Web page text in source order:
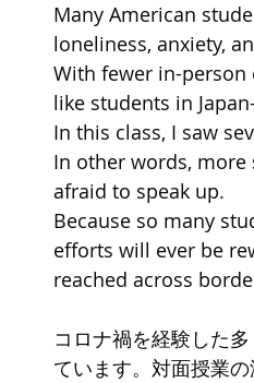
Many American
loneliness, anxiety,
With fewer in-
like students in
In this class, I saw
In other words,
afraid to speak up.
Because so many
efforts will ever be
reached across
コロナ禍を経験した
ています。対面授業